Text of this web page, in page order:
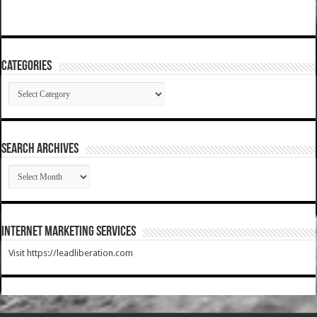
Categories
Categories
SEARCH ARCHIVES
SEARCH
ARCHIVES
Internet Marketing Services
Visit https://leadliberation.com